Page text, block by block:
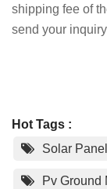
shipping fee of
send your
Hot Tags :
Solar
Pv Ground